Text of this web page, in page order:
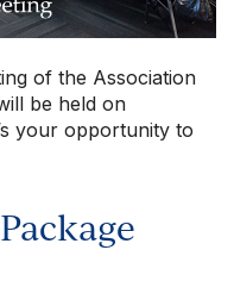
of the Association
be held on
your opportunity to